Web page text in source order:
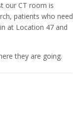
our CT room is
patients who need
at Location 47 and
they are going.